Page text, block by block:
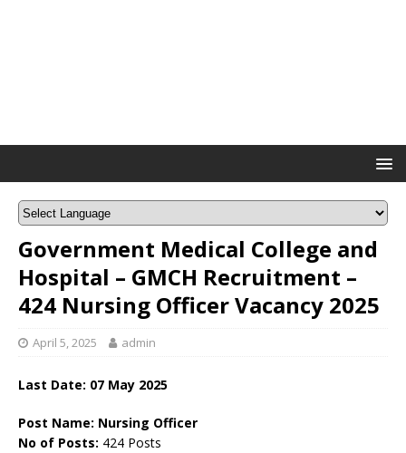
Government Medical College and
Hospital – GMCH Recruitment –
424 Nursing Officer Vacancy 2025
April 5, 2025 admin
Last Date: 07 May 2025
Post Name: Nursing Officer
No of Posts: 424 Posts